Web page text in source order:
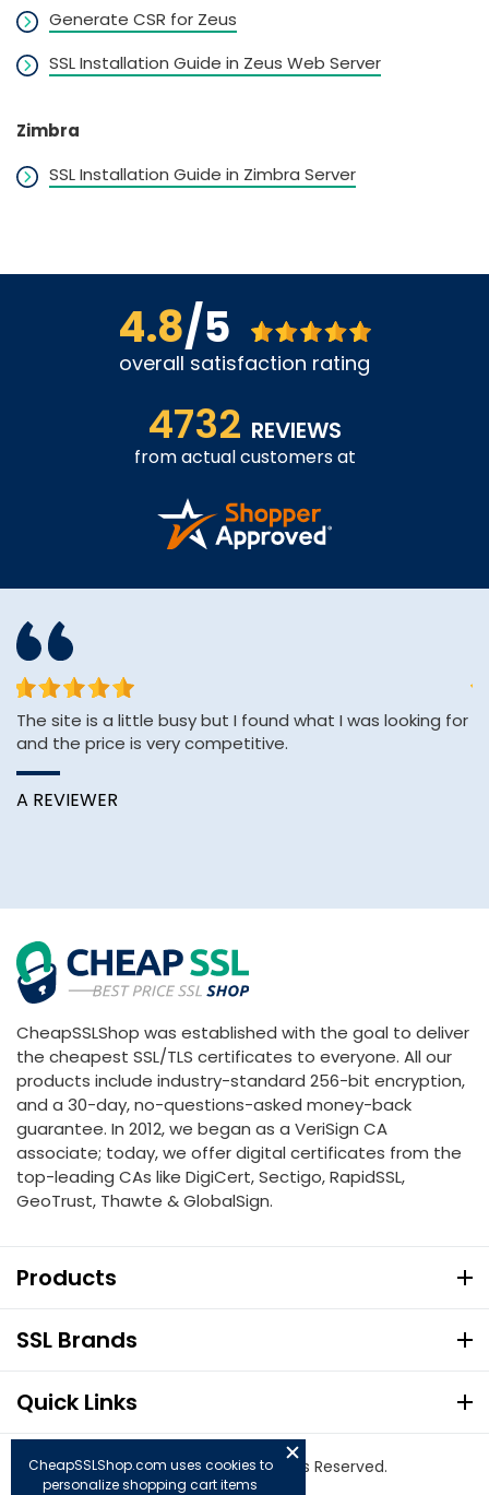
Generate CSR for Zeus
SSL Installation Guide in Zeus Web Server
Zimbra
SSL Installation Guide in Zimbra Server
4.8/5
overall satisfaction rating
4732 REVIEWS
from actual customers at
The site is a little busy but I found what I was looking for
and the price is very competitive.
A REVIEWER
CheapSSLShop was established with the goal to deliver
the cheapest SSL/TLS certificates to everyone. All our
products include industry-standard 256-bit encryption,
and a 30-day, no-questions-asked money-back
guarantee. In 2012, we began as a VeriSign CA
associate; today, we offer digital certificates from the
top-leading CAs like DigiCert, Sectigo, RapidSSL,
GeoTrust, Thawte & GlobalSign.
Products
SSL Brands
Quick Links
© Copyright 2026. All Rights Reserved.
CheapSSLShop.com uses cookies to
personalize shopping cart items